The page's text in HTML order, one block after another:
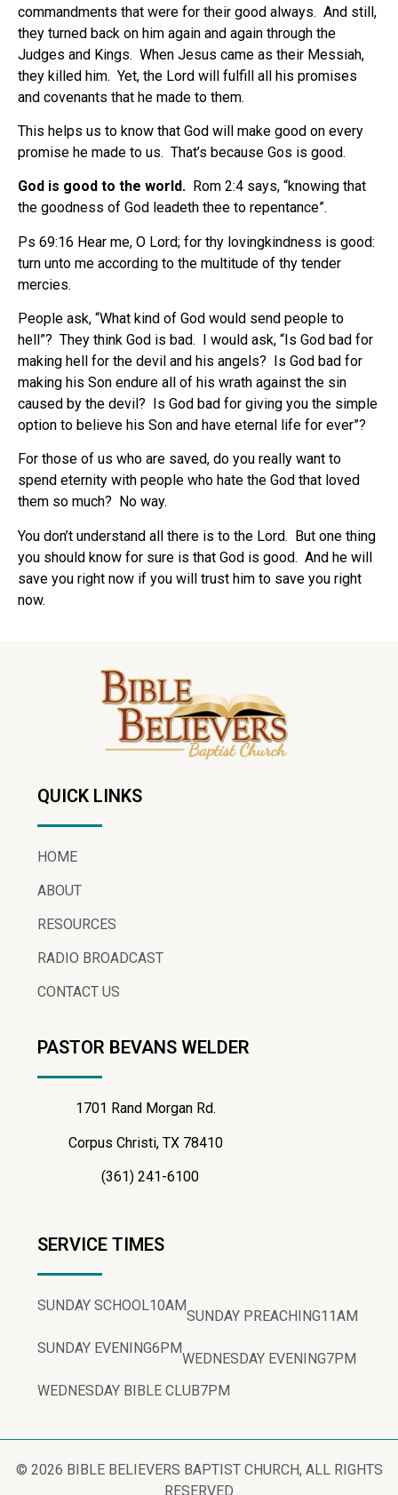
commandments that were for their good always. And still,
they turned back on him again and again through the
Judges and Kings. When Jesus came as their Messiah,
they killed him. Yet, the Lord will fulfill all his promises
and covenants that he made to them.
This helps us to know that God will make good on every
promise he made to us. That’s because Gos is good.
God is good to the world. Rom 2:4 says, “knowing that
the goodness of God leadeth thee to repentance”.
Ps 69:16 Hear me, O Lord; for thy lovingkindness is good:
turn unto me according to the multitude of thy tender
mercies.
People ask, “What kind of God would send people to
hell”? They think God is bad. I would ask, “Is God bad for
making hell for the devil and his angels? Is God bad for
making his Son endure all of his wrath against the sin
caused by the devil? Is God bad for giving you the simple
option to believe his Son and have eternal life for ever”?
For those of us who are saved, do you really want to
spend eternity with people who hate the God that loved
them so much?
No way.
You don’t understand all there is to the Lord. But one thing
you should know for sure is that God is good. And he will
save you right now if you will trust him to save you right
now.
QUICK LINKS
HOME
ABOUT
RESOURCES
RADIO BROADCAST
CONTACT US
PASTOR BEVANS WELDER
1701 Rand Morgan Rd.
Corpus Christi, TX 78410
(361) 241-6100
SERVICE TIMES
SUNDAY SCHOOL10AM
SUNDAY PREACHING11AM
SUNDAY EVENING6PM
WEDNESDAY EVENING7PM
WEDNESDAY BIBLE CLUB7PM
© 2026 BIBLE BELIEVERS BAPTIST CHURCH, ALL RIGHTS
RESERVED